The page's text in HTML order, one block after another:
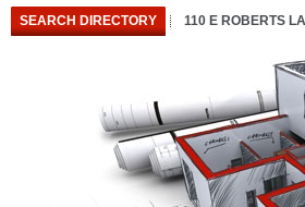
SEARCH DIRECTORY 110 E ROBERTS